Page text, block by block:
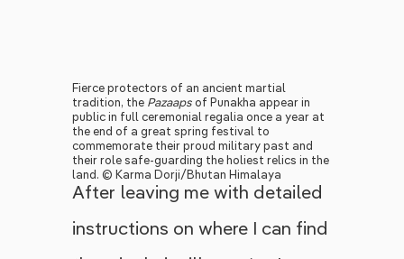
Fierce protectors of an ancient martial
tradition, the Pazaapsof Punakha appear in
public in full ceremonial regalia once a year at
the end of a great spring festival to
commemorate their proud military past and
their role safe-guarding the holiest relics in the
land. © Karma Dorji/Bhutan Himalaya
After leaving me with detailed
instructions on where I can find